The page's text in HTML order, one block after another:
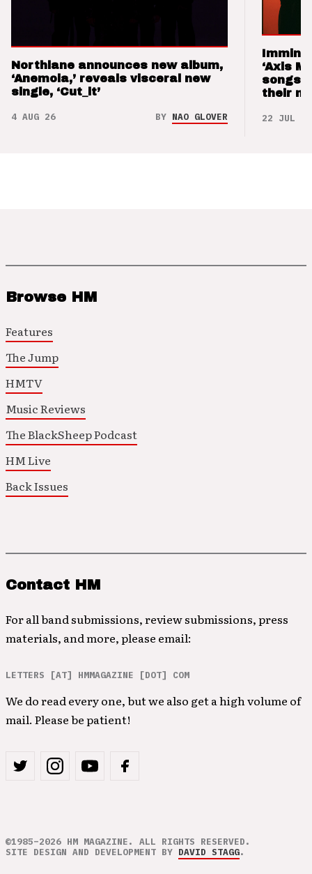
Northlane announces new album,
‘Anemoia,’ reveals visceral new
single, ‘Cut_it’
4 AUG 26 BY NAO GLOVER
‘Axis
songs
their
22 JUL 26
Browse HM
Features
The Jump
HMTV
Music Reviews
The BlackSheep Podcast
HM Live
Back Issues
Contact HM
For all band submissions, review submissions, press
materials, and more, please email:
LETTERS [AT] HMMAGAZINE [DOT] COM
We do read every one, but we also get a high volume of
mail. Please be patient!
©1985–2026 HM MAGAZINE. ALL RIGHTS RESERVED.
SITE DESIGN AND DEVELOPMENT BY DAVID STAGG.